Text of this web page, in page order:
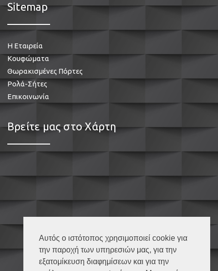
Αυτός ο ιστότοπος χρησιμοποιεί cookie για
την παροχή των υπηρεσιών μας, για την
εξατομίκευση διαφημίσεων και για την
Sitemap
Η Εταιρεία
Κουφώματα
Θωρακισμένες Πόρτες
Ρολά-Σήτες
Επικοινωνία
Βρείτε μας στο Χάρτη